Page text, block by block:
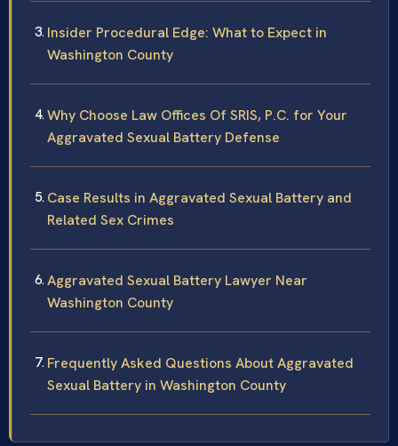
Insider Procedural Edge: What to Expect in
Washington County
Why Choose Law Offices Of SRIS, P.C. for Your
Aggravated Sexual Battery Defense
Case Results in Aggravated Sexual Battery and
Related Sex Crimes
Aggravated Sexual Battery Lawyer Near
Washington County
Frequently Asked Questions About Aggravated
Sexual Battery in Washington County